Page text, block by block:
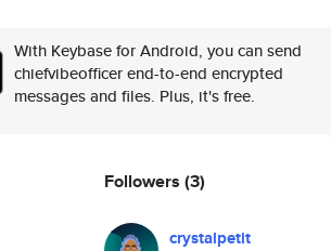
With Keybase for Android, you can send
chiefvibeofficer end-to-end encrypted
messages and files. Plus, it's free.
Followers (3)
crystalpetit